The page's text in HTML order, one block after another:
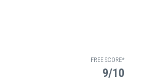
FREE SCORE*
9/10